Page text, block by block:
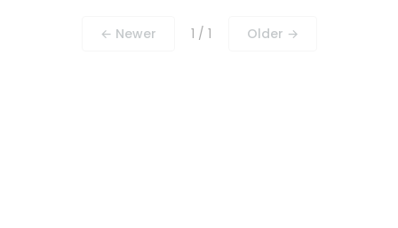
← Newer 1 / 1 Older →